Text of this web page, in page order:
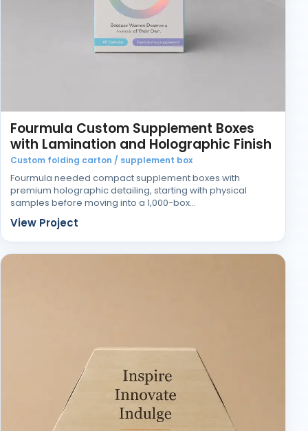
Fourmula Custom Supplement Boxes
with Lamination and Holographic Finish
Custom folding carton / supplement box
Fourmula needed compact supplement boxes with
premium holographic detailing, starting with physical
samples before moving into a 1,000-box…
View Project